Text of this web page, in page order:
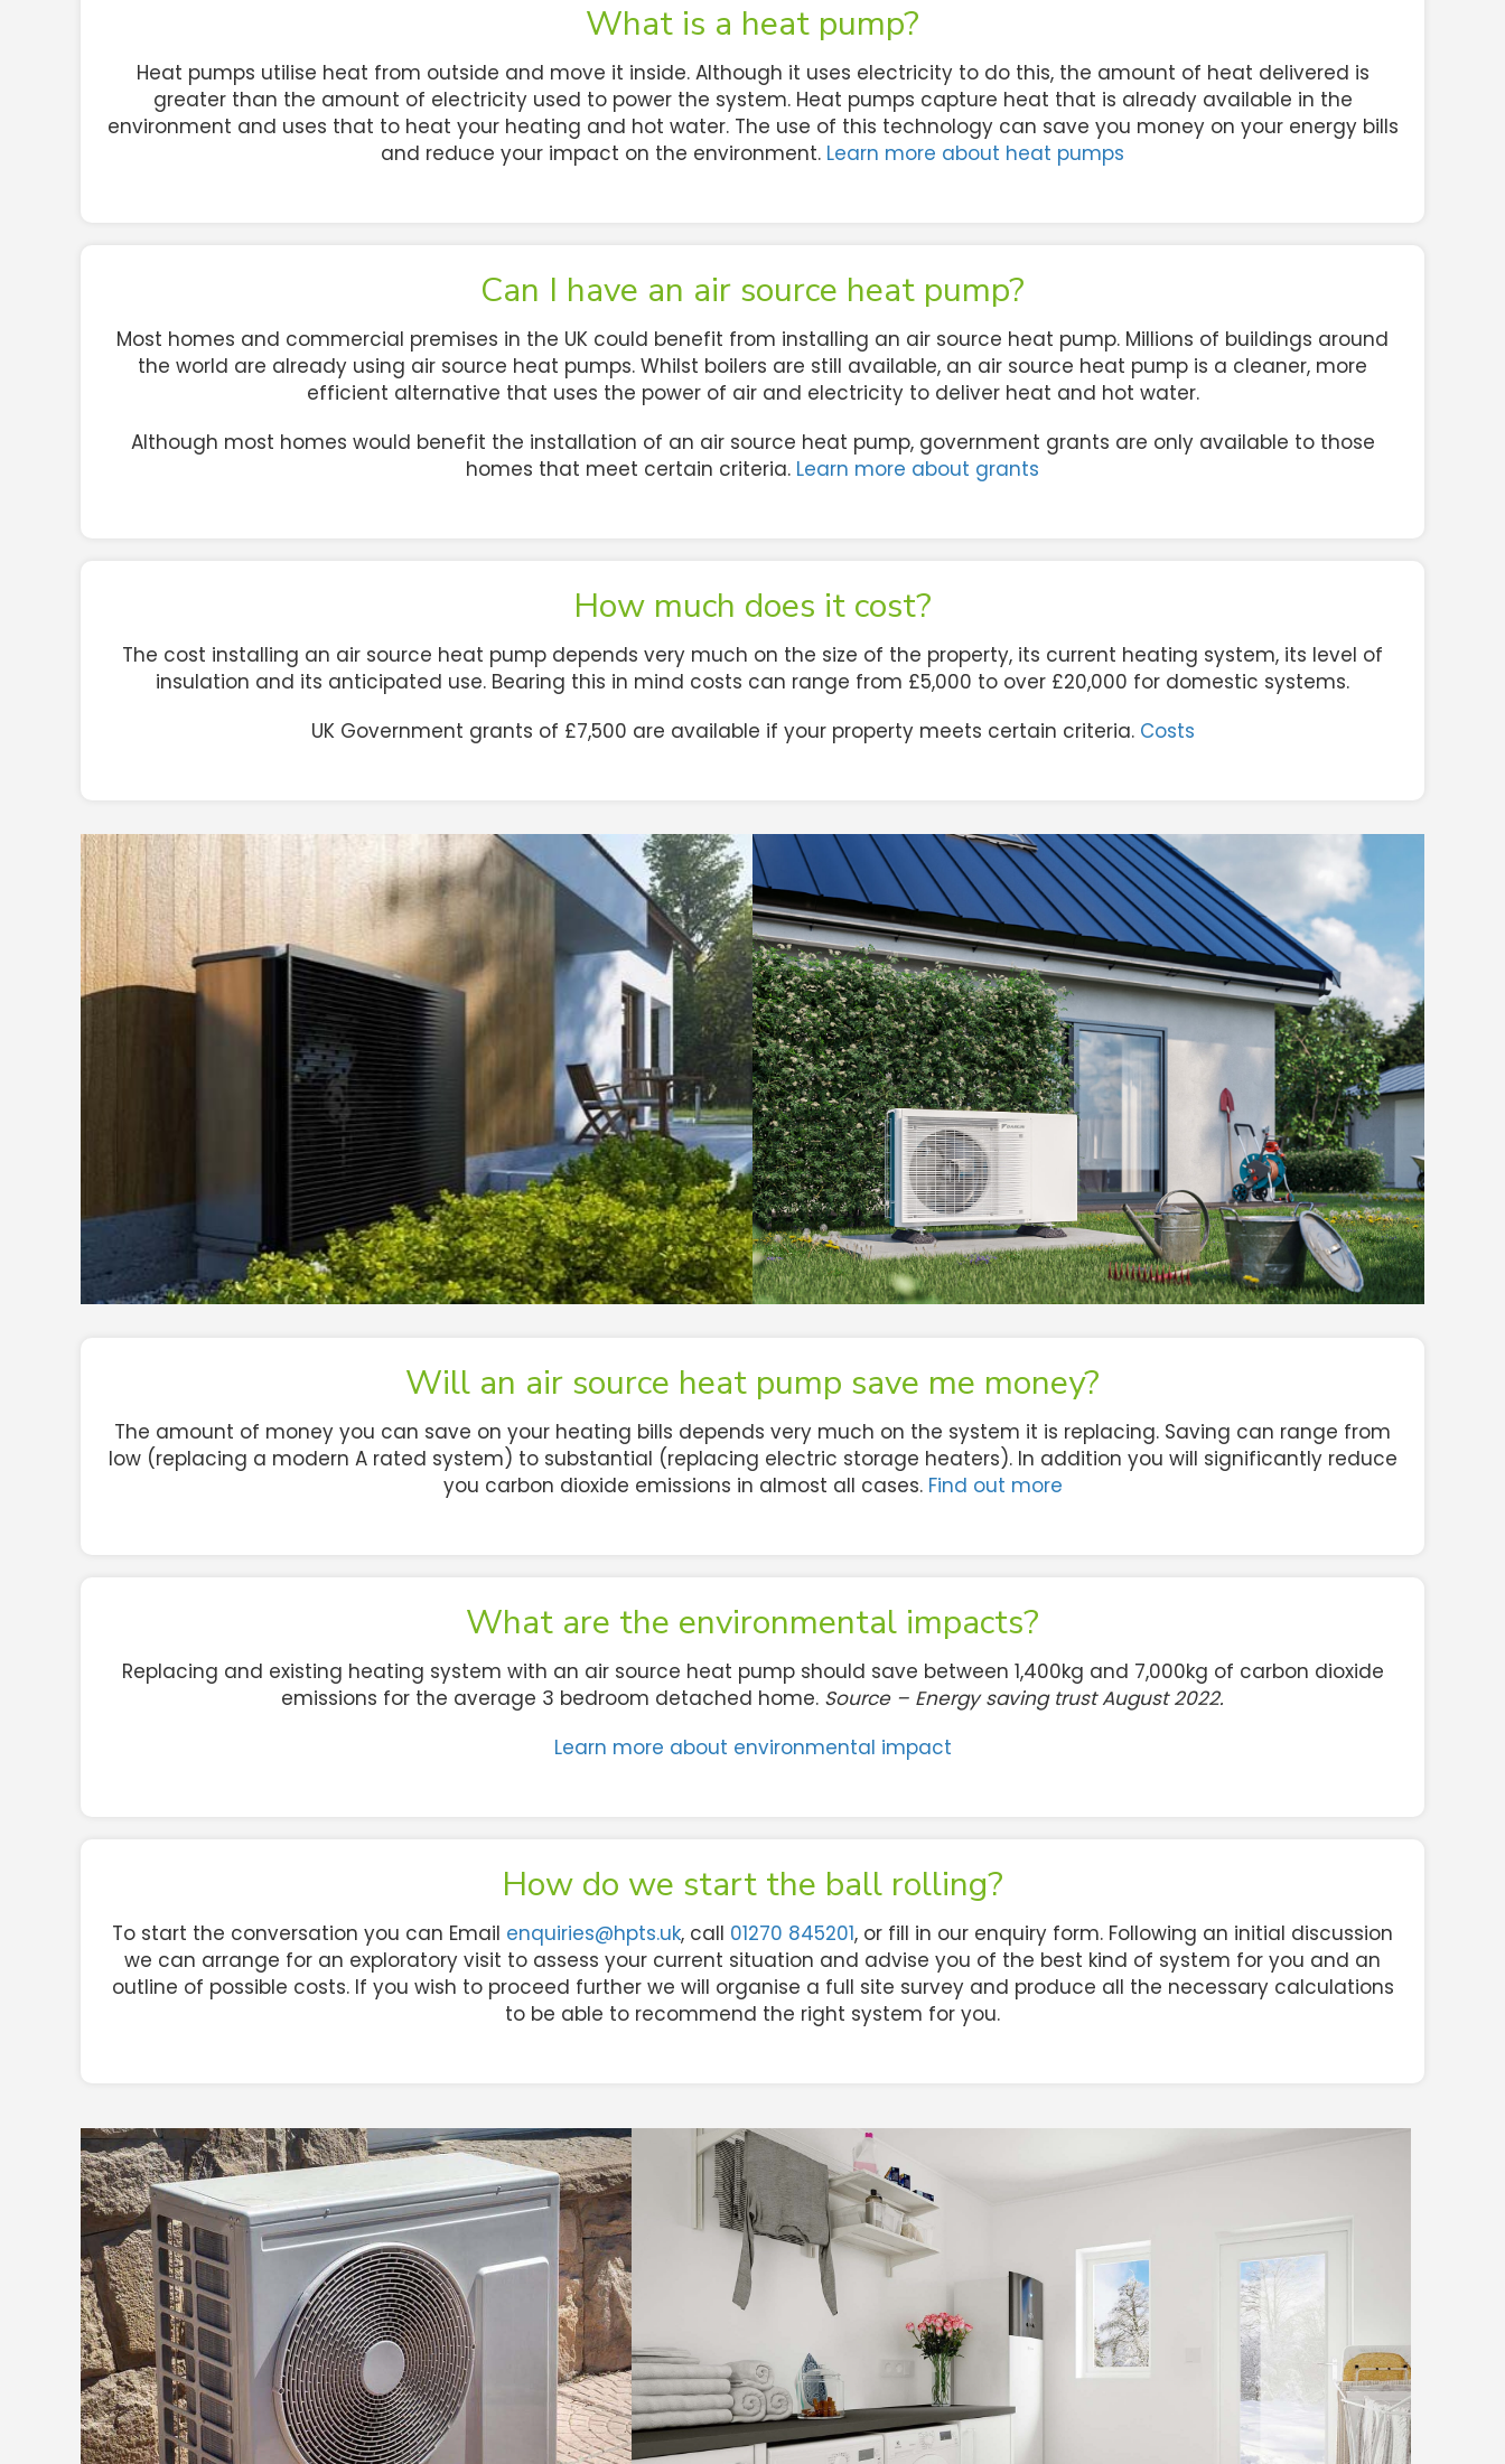
What is a heat pump?
Heat pumps utilise heat from outside and move it inside. Although it uses electricity to do this, the amount of heat delivered is
greater than the amount of electricity used to power the system. Heat pumps capture heat that is already available in the
environment and uses that to heat your heating and hot water. The use of this technology can save you money on your energy bills
and reduce your impact on the environment. Learn more about heat pumps
Can I have an air source heat pump?
Most homes and commercial premises in the UK could benefit from installing an air source heat pump. Millions of buildings around
the world are already using air source heat pumps. Whilst boilers are still available, an air source heat pump is a cleaner, more
efficient alternative that uses the power of air and electricity to deliver heat and hot water.
Although most homes would benefit the installation of an air source heat pump, government grants are only available to those
homes that meet certain criteria. Learn more about grants
How much does it cost?
The cost installing an air source heat pump depends very much on the size of the property, its current heating system, its level of
insulation and its anticipated use. Bearing this in mind costs can range from £5,000 to over £20,000 for domestic systems.
UK Government grants of £7,500 are available if your property meets certain criteria. Costs
Will an air source heat pump save me money?
The amount of money you can save on your heating bills depends very much on the system it is replacing. Saving can range from
low (replacing a modern A rated system) to substantial (replacing electric storage heaters). In addition you will significantly reduce
you carbon dioxide emissions in almost all cases. Find out more
What are the environmental impacts?
Replacing and existing heating system with an air source heat pump should save between 1,400kg and 7,000kg of carbon dioxide
emissions for the average 3 bedroom detached home. Source – Energy saving trust August 2022.
Learn more about environmental impact
How do we start the ball rolling?
To start the conversation you can Email enquiries@hpts.uk, call 01270 845201, or fill in our enquiry form. Following an initial discussion
we can arrange for an exploratory visit to assess your current situation and advise you of the best kind of system for you and an
outline of possible costs. If you wish to proceed further we will organise a full site survey and produce all the necessary calculations
to be able to recommend the right system for you.